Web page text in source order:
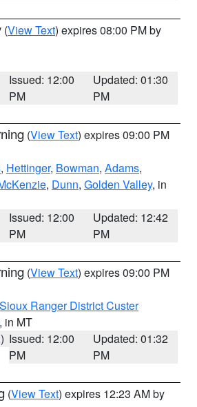
(View Text) expires 08:00 PM by
Issued: 12:00
PM
Updated: 01:30
PM
(View Text) expires 09:00 PM
, Hettinger, Bowman, Adams,
, Dunn, Golden Valley, in
Issued: 12:00
PM
Updated: 12:42
PM
(View Text) expires 09:00 PM
Sioux Ranger District Custer
, in MT
Issued: 12:00
PM
Updated: 01:32
PM
(View Text) expires 12:23 AM by